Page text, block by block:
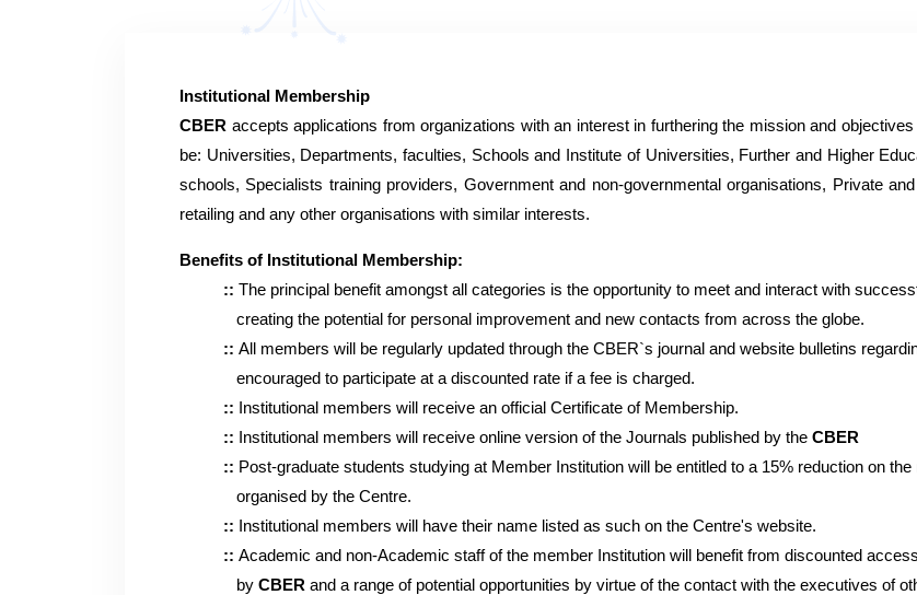
Institutional Membership
CBER accepts applications from organizations with an interest in furthering the mission and
be: Universities, Departments, faculties, Schools and Institute of Universities, Further and Higher
schools, Specialists training providers, Government and non-governmental organisations, Private
retailing and any other organisations with similar interests.
Benefits of Institutional Membership:
:: The principal benefit amongst all categories is the opportunity to meet and interact with
creating the potential for personal improvement and new contacts from across the globe.
:: All members will be regularly updated through the CBER`s journal and website bulletins
encouraged to participate at a discounted rate if a fee is charged.
:: Institutional members will receive an official Certificate of Membership.
:: Institutional members will receive online version of the Journals published by the CBER
:: Post-graduate students studying at Member Institution will be entitled to a 15% reduction on
organised by the Centre.
:: Institutional members will have their name listed as such on the Centre's website.
:: Academic and non-Academic staff of the member Institution will benefit from discounted
by CBER and a range of potential opportunities by virtue of the contact with the executives of